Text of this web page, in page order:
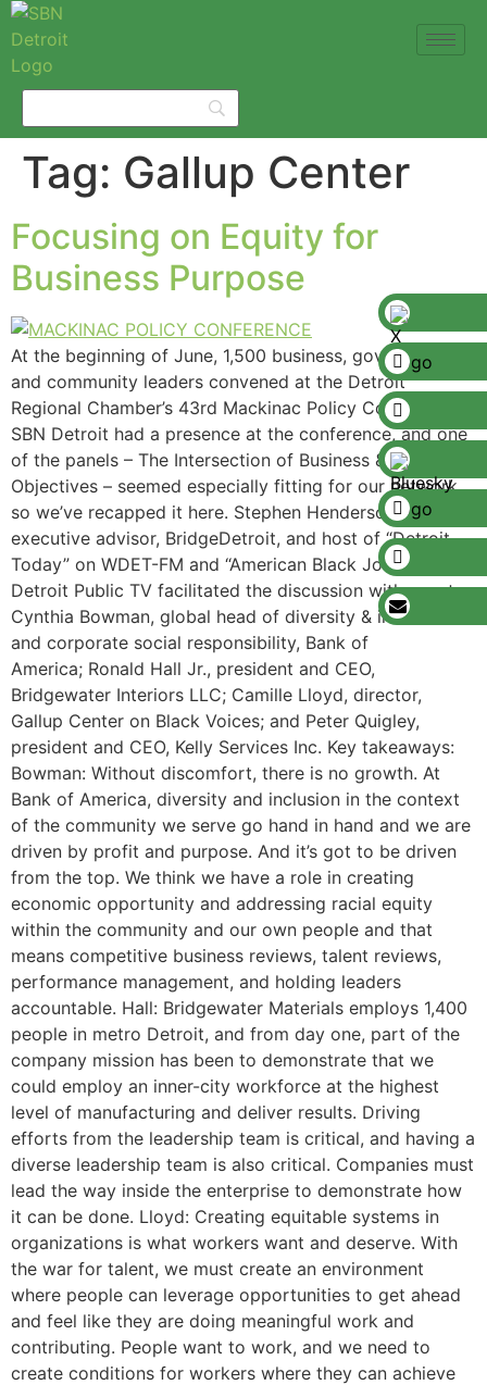
Tag: Gallup Center
Focusing on Equity for
Business Purpose
At the beginning of June, 1,500 business, government,
and community leaders convened at the Detroit
Regional Chamber’s 43rd Mackinac Policy Conference.
SBN Detroit had a presence at the conference, and one
of the panels – The Intersection of Business & Equity
Objectives – seemed especially fitting for our network,
so we’ve recapped it here. Stephen Henderson,
executive advisor, BridgeDetroit, and host of “Detroit
Today” on WDET-FM and “American Black Journal” on
Detroit Public TV facilitated the discussion with guests:
Cynthia Bowman, global head of diversity & inclusion
and corporate social responsibility, Bank of
America; Ronald Hall Jr., president and CEO,
Bridgewater Interiors LLC; Camille Lloyd, director,
Gallup Center on Black Voices; and Peter Quigley,
president and CEO, Kelly Services Inc. Key takeaways:
Bowman: Without discomfort, there is no growth. At
Bank of America, diversity and inclusion in the context
of the community we serve go hand in hand and we are
driven by profit and purpose. And it’s got to be driven
from the top. We think we have a role in creating
economic opportunity and addressing racial equity
within the community and our own people and that
means competitive business reviews, talent reviews,
performance management, and holding leaders
accountable. Hall: Bridgewater Materials employs 1,400
people in metro Detroit, and from day one, part of the
company mission has been to demonstrate that we
could employ an inner-city workforce at the highest
level of manufacturing and deliver results. Driving
efforts from the leadership team is critical, and having a
diverse leadership team is also critical. Companies must
lead the way inside the enterprise to demonstrate how
it can be done. Lloyd: Creating equitable systems in
organizations is what workers want and deserve. With
the war for talent, we must create an environment
where people can leverage opportunities to get ahead
and feel like they are doing meaningful work and
contributing. People want to work, and we need to
create conditions for workers where they can achieve